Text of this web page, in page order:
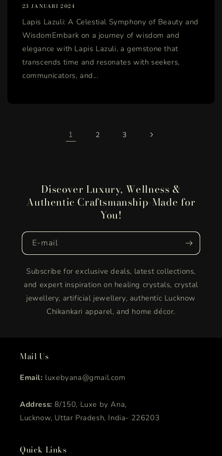
23 JANUARI 2024
Lapis Lazuli: A Celestial Symphony of Beauty and
WisdomEmbark on a journey of wisdom and
elegance with Lapis Lazuli, a gemstone that
transcends time and resonates with seekers,
communicators, and...
1 2 3
Discover Luxury, Wellness &
Authentic Craftsmanship-Made for
You!
E‑mail
Subscribe for exclusive deals, latest collections,
and expert inspiration on healing crystals, crystal
jewellery, artificial jewellery, authentic Lucknow
Chikankari apparel, and home décor.
Mail Us
Email: luxebyana@gmail.com
Address: 8/150, Luxe by Ana,
Lucknow, Uttar Pradesh, India- 226203
Quick Links